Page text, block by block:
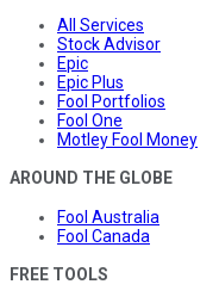
All Services
Stock Advisor
Epic
Epic Plus
Fool Portfolios
Fool One
Motley Fool Money
AROUND THE GLOBE
Fool Australia
Fool Canada
FREE TOOLS